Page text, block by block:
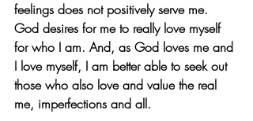
feelings does not positively serve me.
God desires for me to really love myself
for who I am. And, as God loves me and
I love myself, I am better able to seek out
those who also love and value the real
me, imperfections and all.